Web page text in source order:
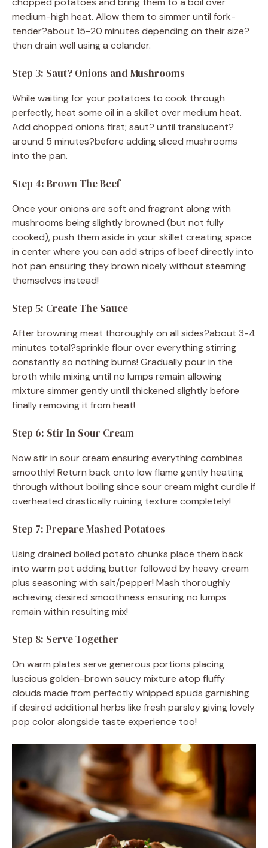
medium-high heat. Allow them to simmer until fork-
tender?about 15-20 minutes depending on their size?
then drain well using a colander.
Step 3: Saut? Onions and Mushrooms
While waiting for your potatoes to cook through
perfectly, heat some oil in a skillet over medium heat.
Add chopped onions first; saut? until translucent?
around 5 minutes?before adding sliced mushrooms
into the pan.
Step 4: Brown The Beef
Once your onions are soft and fragrant along with
mushrooms being slightly browned (but not fully
cooked), push them aside in your skillet creating space
in center where you can add strips of beef directly into
hot pan ensuring they brown nicely without steaming
themselves instead!
Step 5: Create The Sauce
After browning meat thoroughly on all sides?about 3-4
minutes total?sprinkle flour over everything stirring
constantly so nothing burns! Gradually pour in the
broth while mixing until no lumps remain allowing
mixture simmer gently until thickened slightly before
finally removing it from heat!
Step 6: Stir In Sour Cream
Now stir in sour cream ensuring everything combines
smoothly! Return back onto low flame gently heating
through without boiling since sour cream might curdle if
overheated drastically ruining texture completely!
Step 7: Prepare Mashed Potatoes
Using drained boiled potato chunks place them back
into warm pot adding butter followed by heavy cream
plus seasoning with salt/pepper! Mash thoroughly
achieving desired smoothness ensuring no lumps
remain within resulting mix!
Step 8: Serve Together
On warm plates serve generous portions placing
luscious golden-brown saucy mixture atop fluffy
clouds made from perfectly whipped spuds garnishing
if desired additional herbs like fresh parsley giving lovely
pop color alongside taste experience too!